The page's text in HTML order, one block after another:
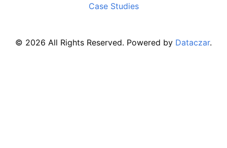
Case Studies
© 2026 All Rights Reserved. Powered by Dataczar.